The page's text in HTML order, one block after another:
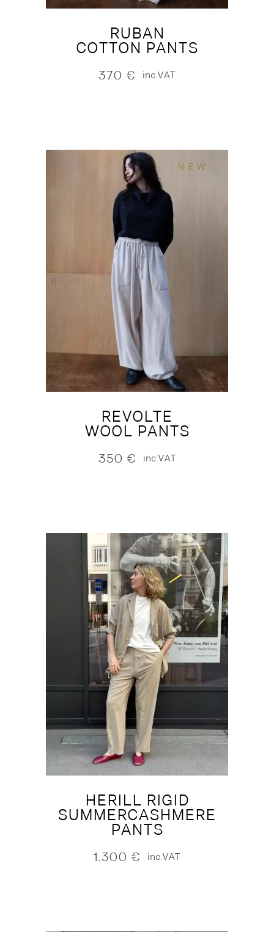
RUBAN
COTTON PANTS
370 € inc.VAT
NEW
REVOLTE
WOOL PANTS
350 € inc.VAT
NEW
HERILL RIGID
SUMMERCASHMERE
PANTS
1.300 € inc.VAT